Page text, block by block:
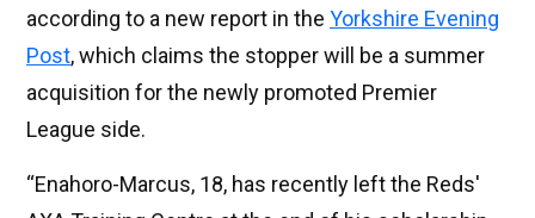
according to a new report in the Yorkshire Evening
Post, which claims the stopper will be a summer
acquisition for the newly promoted Premier
League side.
“Enahoro-Marcus, 18, has recently left the Reds'